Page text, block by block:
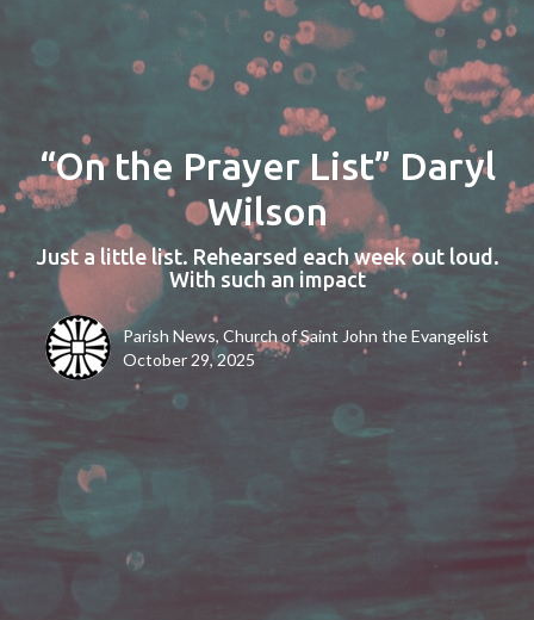
“On the Prayer List” Daryl
Wilson
Just a little list. Rehearsed each week out loud.
With such an impact
Parish News, Church of Saint John the Evangelist
October 29, 2025